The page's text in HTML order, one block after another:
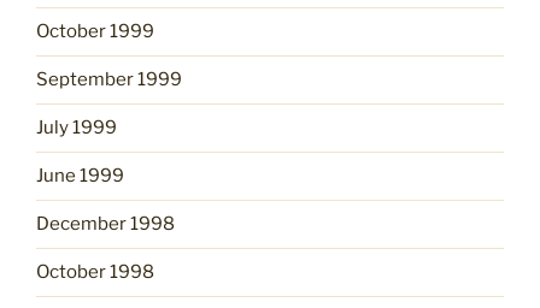
October 1999
September 1999
July 1999
June 1999
December 1998
October 1998